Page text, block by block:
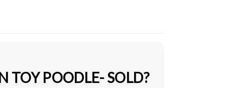
TOY POODLE- SOLD?